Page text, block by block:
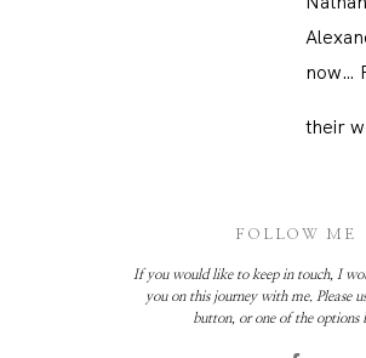
now…
their
FOLLOW ME
If you would like to keep in touch, I
you on this journey with me. Please
button, or one of the options